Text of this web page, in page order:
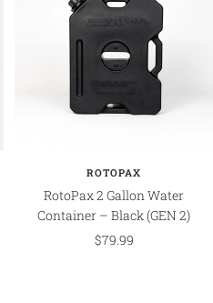
ROTOPAX
RotoPax 2 Gallon Water
Container – Black (GEN 2)
Sale
$79.99